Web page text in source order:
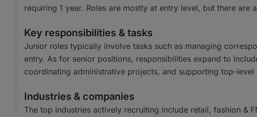
requiring 1 year. Roles are mostly at entry level, but there are
Key responsibilities & tasks
Junior roles typically involve tasks such as managing
entry. As for senior positions, responsibilities expand to
coordinating administrative projects, and supporting top-level
Industries & companies
The top industries actively recruiting include retail, fashion &